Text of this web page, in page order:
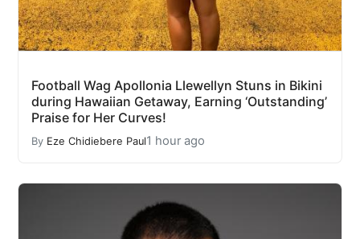
Football Wag Apollonia Llewellyn Stuns in Bikini
during Hawaiian Getaway, Earning ‘Outstanding’
Praise for Her Curves!
By Eze Chidiebere Paul1 hour ago